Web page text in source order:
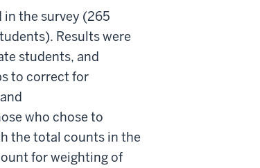
the survey (265
Results were
students, and
to correct for
who chose to
the total counts in the
for weighting of